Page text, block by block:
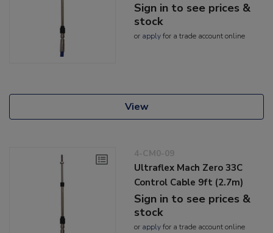
Sign in to see prices &
stock
or applyfor a trade account online
View
4-CM0-09
Ultraflex Mach Zero 33C
Control Cable 9ft (2.7m)
Sign in to see prices &
stock
or applyfor a trade account online